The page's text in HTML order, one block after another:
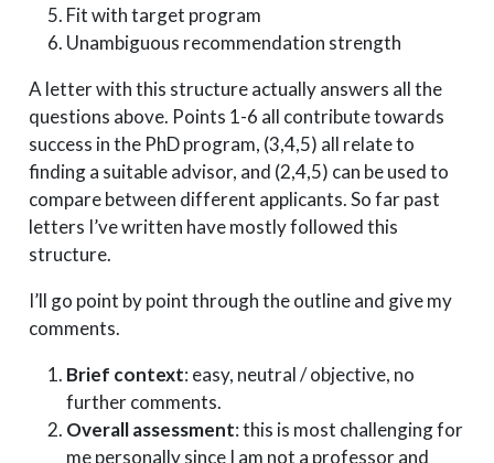
Fit with target program
Unambiguous recommendation strength
A letter with this structure actually answers all the
questions above. Points 1-6 all contribute towards
success in the PhD program, (3,4,5) all relate to
finding a suitable advisor, and (2,4,5) can be used to
compare between different applicants. So far past
letters I’ve written have mostly followed this
structure.
I’ll go point by point through the outline and give my
comments.
Brief context: easy, neutral / objective, no
further comments.
Overall assessment: this is most challenging for
me personally since I am not a professor and